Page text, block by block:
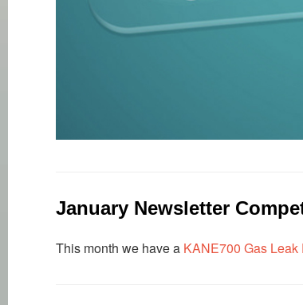
January Newsletter
This month we have a KANE700 Gas Leak